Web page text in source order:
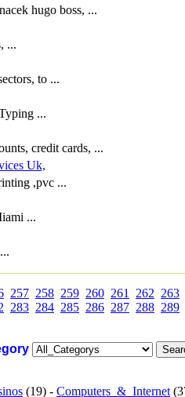
hugo boss, ...
...
to ...
...
credit cards, ...
Uk,
,pvc ...
...
257 258 259 260 261 262 263
283 284 285 286 287 288 289
(19) - Computers_&_Internet